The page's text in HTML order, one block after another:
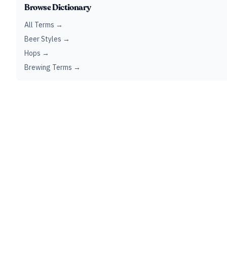
Browse Dictionary
All Terms →
Beer Styles →
Hops →
Brewing Terms →